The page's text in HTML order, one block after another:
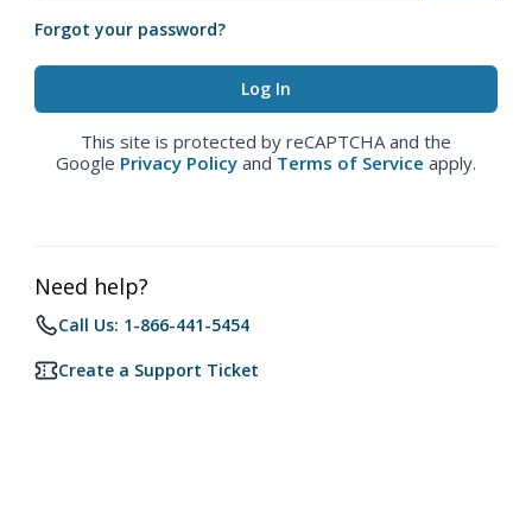
Forgot your password?
This site is protected by reCAPTCHA and the
Google Privacy Policy and Terms of Service apply.
Need help?
Call Us: 1-866-441-5454
Create a Support Ticket